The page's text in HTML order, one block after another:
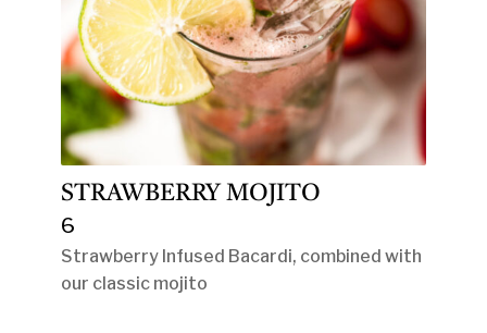
STRAWBERRY MOJITO
6
Strawberry Infused Bacardi, combined with
our classic mojito